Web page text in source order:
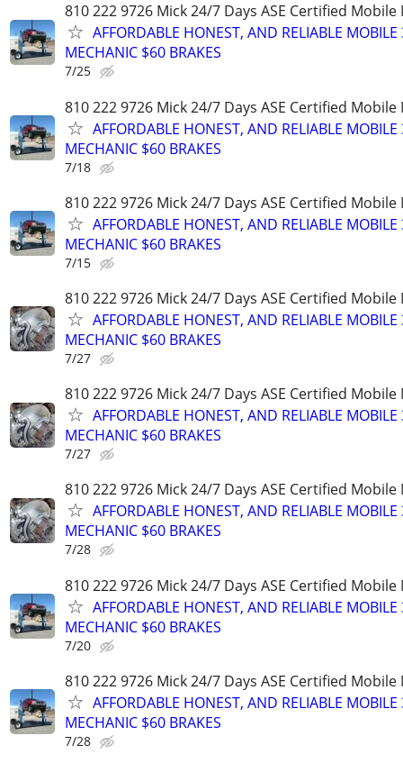
810 222 9726 Mick 24/7 Days ASE Certified Mobile
AFFORDABLE HONEST, AND RELIABLE MOBILE
MECHANIC $60 BRAKES
7/25
810 222 9726 Mick 24/7 Days ASE Certified Mobile
AFFORDABLE HONEST, AND RELIABLE MOBILE
MECHANIC $60 BRAKES
7/18
810 222 9726 Mick 24/7 Days ASE Certified Mobile
AFFORDABLE HONEST, AND RELIABLE MOBILE
MECHANIC $60 BRAKES
7/15
810 222 9726 Mick 24/7 Days ASE Certified Mobile
AFFORDABLE HONEST, AND RELIABLE MOBILE
MECHANIC $60 BRAKES
7/27
810 222 9726 Mick 24/7 Days ASE Certified Mobile
AFFORDABLE HONEST, AND RELIABLE MOBILE
MECHANIC $60 BRAKES
7/27
810 222 9726 Mick 24/7 Days ASE Certified Mobile
AFFORDABLE HONEST, AND RELIABLE MOBILE
MECHANIC $60 BRAKES
7/28
810 222 9726 Mick 24/7 Days ASE Certified Mobile
AFFORDABLE HONEST, AND RELIABLE MOBILE
MECHANIC $60 BRAKES
7/20
810 222 9726 Mick 24/7 Days ASE Certified Mobile
AFFORDABLE HONEST, AND RELIABLE MOBILE
MECHANIC $60 BRAKES
7/28